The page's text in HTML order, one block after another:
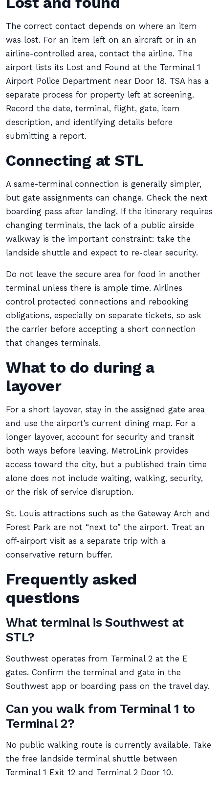
The correct contact depends on where an item
was lost. For an item left on an aircraft or in an
airline-controlled area, contact the airline. The
airport lists its Lost and Found at the Terminal 1
Airport Police Department near Door 18. TSA has a
separate process for property left at screening.
Record the date, terminal, flight, gate, item
description, and identifying details before
submitting a report.
Connecting at STL
A same-terminal connection is generally simpler,
but gate assignments can change. Check the next
boarding pass after landing. If the itinerary requires
changing terminals, the lack of a public airside
walkway is the important constraint: take the
landside shuttle and expect to re-clear security.
Do not leave the secure area for food in another
terminal unless there is ample time. Airlines
control protected connections and rebooking
obligations, especially on separate tickets, so ask
the carrier before accepting a short connection
that changes terminals.
What to do during a
layover
For a short layover, stay in the assigned gate area
and use the airport’s current dining map. For a
longer layover, account for security and transit
both ways before leaving. MetroLink provides
access toward the city, but a published train time
alone does not include waiting, walking, security,
or the risk of service disruption.
St. Louis attractions such as the Gateway Arch and
Forest Park are not “next to” the airport. Treat an
off-airport visit as a separate trip with a
conservative return buffer.
Frequently asked
questions
What terminal is Southwest at
STL?
Southwest operates from Terminal 2 at the E
gates. Confirm the terminal and gate in the
Southwest app or boarding pass on the travel day.
Can you walk from Terminal 1 to
Terminal 2?
No public walking route is currently available. Take
the free landside terminal shuttle between
Terminal 1 Exit 12 and Terminal 2 Door 10.